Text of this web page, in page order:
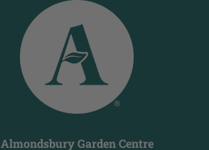
Almondsbury Garden Centre